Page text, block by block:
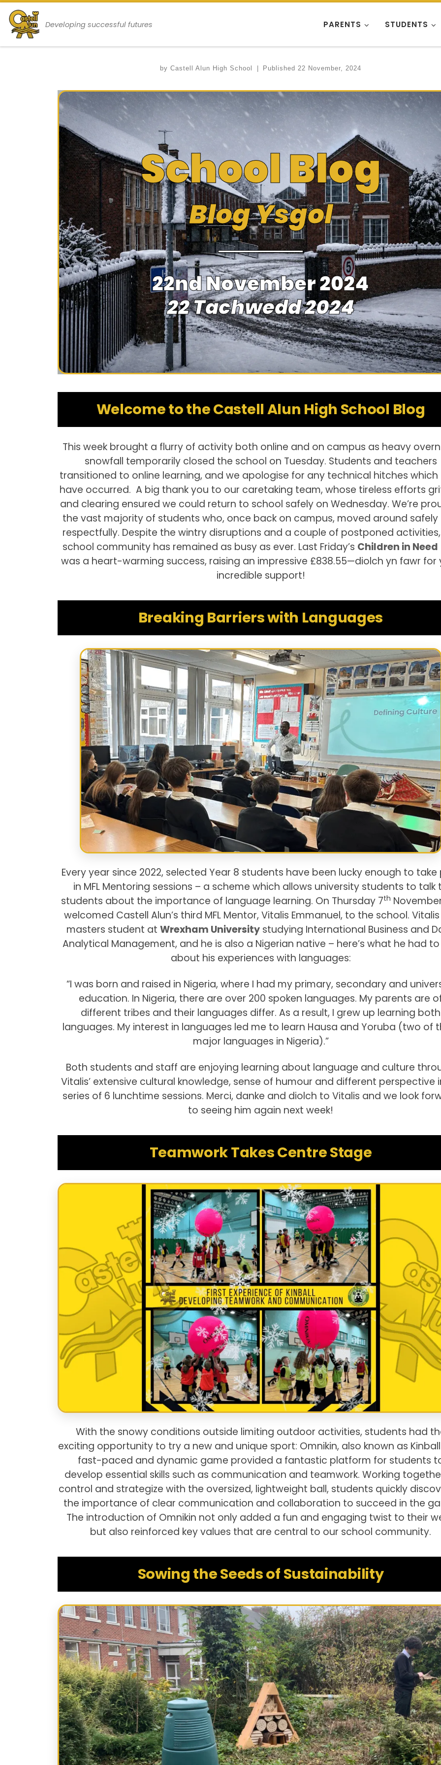
Skip to content
Developing successful futures PARENTS STUDENTS
byCastell Alun High School | Published 22 November, 2024
School Blog
Blog Ysgol
22nd November 2024
22 Tachwedd 2024
Welcome to the Castell Alun High School Blog
This week brought a flurry of activity both online and on campus as heavy
snowfall temporarily closed the school on Tuesday. Students and teachers
transitioned to online learning, and we apologise for any technical hitches
have occurred. A big thank you to our caretaking team, whose tireless efforts
and clearing ensured we could return to school safely on Wednesday. We’re
the vast majority of students who, once back on campus, moved around safely
respectfully. Despite the wintry disruptions and a couple of postponed
school community has remained as busy as ever. Last Friday’s Children in Need
was a heart-warming success, raising an impressive £838.55—diolch yn fawr for
incredible support!
Breaking Barriers with Languages
Every year since 2022, selected Year 8 students have been lucky enough to
in MFL Mentoring sessions – a scheme which allows university students to talk
students about the importance of language learning. On Thursday 7th
welcomed Castell Alun’s third MFL Mentor, Vitalis Emmanuel, to the school.
masters student at Wrexham University studying International Business and
Analytical Management, and he is also a Nigerian native – here’s what he had
about his experiences with languages:
“I was born and raised in Nigeria, where I had my primary, secondary and
education. In Nigeria, there are over 200 spoken languages. My parents are
different tribes and their languages differ. As a result, I grew up learning both
languages. My interest in languages led me to learn Hausa and Yoruba (two of
major languages in Nigeria).”
Both students and staff are enjoying learning about language and culture
Vitalis’ extensive cultural knowledge, sense of humour and different perspective
series of 6 lunchtime sessions. Merci, danke and diolch to Vitalis and we look
to seeing him again next week!
Teamwork Takes Centre Stage
With the snowy conditions outside limiting outdoor activities, students had
exciting opportunity to try a new and unique sport: Omnikin, also known as
fast-paced and dynamic game provided a fantastic platform for students
develop essential skills such as communication and teamwork. Working
control and strategize with the oversized, lightweight ball, students quickly
the importance of clear communication and collaboration to succeed in the
The introduction of Omnikin not only added a fun and engaging twist to their
but also reinforced key values that are central to our school community.
Sowing the Seeds of Sustainability